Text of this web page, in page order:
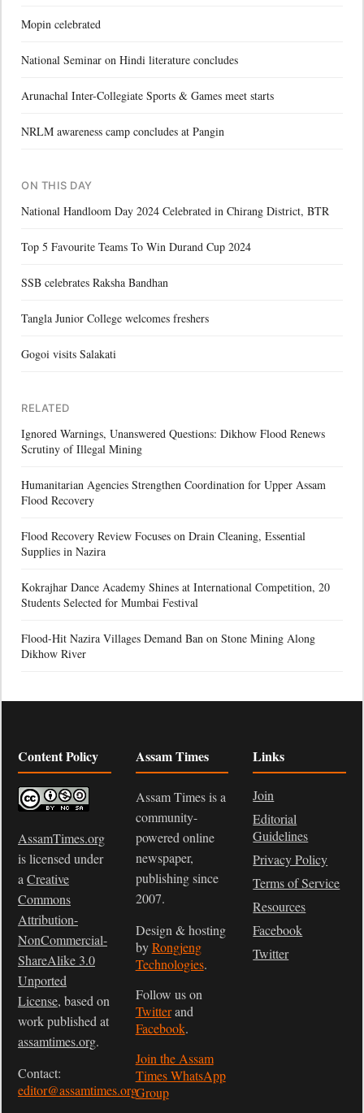
Mopin celebrated
National Seminar on Hindi literature concludes
Arunachal Inter-Collegiate Sports & Games meet starts
NRLM awareness camp concludes at Pangin
ON THIS DAY
National Handloom Day 2024 Celebrated in Chirang District, BTR
Top 5 Favourite Teams To Win Durand Cup 2024
SSB celebrates Raksha Bandhan
Tangla Junior College welcomes freshers
Gogoi visits Salakati
RELATED
Ignored Warnings, Unanswered Questions: Dikhow Flood Renews
Scrutiny of Illegal Mining
Humanitarian Agencies Strengthen Coordination for Upper Assam
Flood Recovery
Flood Recovery Review Focuses on Drain Cleaning, Essential
Supplies in Nazira
Kokrajhar Dance Academy Shines at International Competition, 20
Students Selected for Mumbai Festival
Flood-Hit Nazira Villages Demand Ban on Stone Mining Along
Dikhow River
Content Policy
AssamTimes.org
is licensed under
aCreative
Commons
Attribution-
NonCommercial-
ShareAlike 3.0
Unported
License, based on
work published at
assamtimes.org.
Contact:
editor@assamtimes.org
Assam Times
Assam Times is a
community-
powered online
newspaper,
publishing since
2007.
Design & hosting
byRongjeng
Technologies.
Follow us on
Twitterand
Facebook.
Join the Assam
Times WhatsApp
Group
Links
Join
Editorial
Guidelines
Privacy Policy
Terms of Service
Resources
Facebook
Twitter